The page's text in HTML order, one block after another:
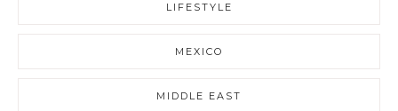
LIFESTYLE
MEXICO
MIDDLE EAST